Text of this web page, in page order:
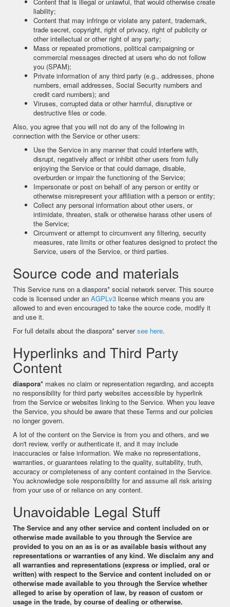
liability;
Content that may infringe or violate any patent, trademark,
trade secret, copyright, right of privacy, right of publicity or
other intellectual or other right of any party;
Mass or repeated promotions, political campaigning or
commercial messages directed at users who do not follow
you (SPAM);
Private information of any third party (e.g., addresses, phone
numbers, email addresses, Social Security numbers and
credit card numbers); and
Viruses, corrupted data or other harmful, disruptive or
destructive files or code.
Also, you agree that you will not do any of the following in
connection with the Service or other users:
Use the Service in any manner that could interfere with,
disrupt, negatively affect or inhibit other users from fully
enjoying the Service or that could damage, disable,
overburden or impair the functioning of the Service;
Impersonate or post on behalf of any person or entity or
otherwise misrepresent your affiliation with a person or entity;
Collect any personal information about other users, or
intimidate, threaten, stalk or otherwise harass other users of
the Service;
Circumvent or attempt to circumvent any filtering, security
measures, rate limits or other features designed to protect the
Service, users of the Service, or third parties.
Source code and materials
This Service runs on a diaspora* social network server. This source
code is licensed under an AGPLv3 license which means you are
allowed to and even encouraged to take the source code, modify it
and use it.
For full details about the diaspora* serversee here.
Hyperlinks and Third Party
Content
diaspora* makes no claim or representation regarding, and accepts
no responsibility for third party websites accessible by hyperlink
from the Service or websites linking to the Service. When you leave
the Service, you should be aware that these Terms and our policies
no longer govern.
A lot of the content on the Service is from you and others, and we
don't review, verify or authenticate it, and it may include
inaccuracies or false information. We make no representations,
warranties, or guarantees relating to the quality, suitability, truth,
accuracy or completeness of any content contained in the Service.
You acknowledge sole responsibility for and assume all risk arising
from your use of or reliance on any content.
Unavoidable Legal Stuff
The Service and any other service and content included on or
otherwise made available to you through the Service are
provided to you on an as is or as available basis without any
representations or warranties of any kind. We disclaim any and
all warranties and representations (express or implied, oral or
written) with respect to the Service and content included on or
otherwise made available to you through the Service whether
alleged to arise by operation of law, by reason of custom or
usage in the trade, by course of dealing or otherwise.